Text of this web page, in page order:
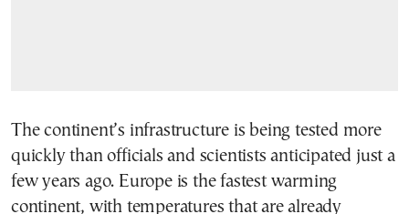
The continent’s infrastructure is being tested more
quickly than officials and scientists anticipated just a
few years ago. Europe is the fastest warming
continent, with temperatures that are already